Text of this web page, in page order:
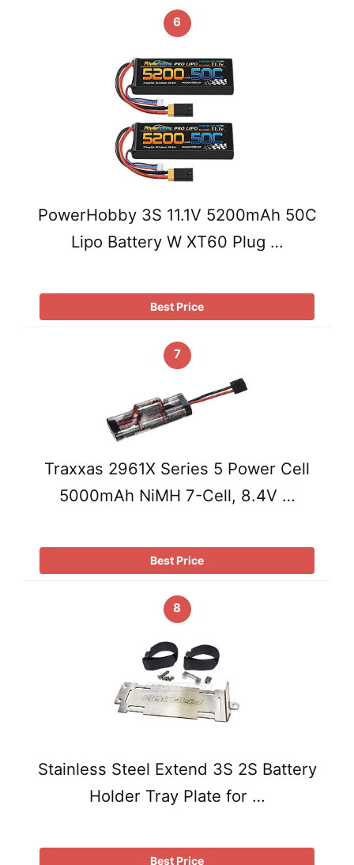
6
PowerHobby 3S 11.1V 5200mAh 50C
Lipo Battery W XT60 Plug …
Best Price
7
Traxxas 2961X Series 5 Power Cell
5000mAh NiMH 7-Cell, 8.4V …
Best Price
8
Stainless Steel Extend 3S 2S Battery
Holder Tray Plate for …
Best Price